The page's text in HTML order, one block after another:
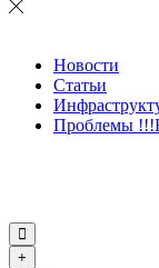
Новости
Статьи
Проблемы !!!